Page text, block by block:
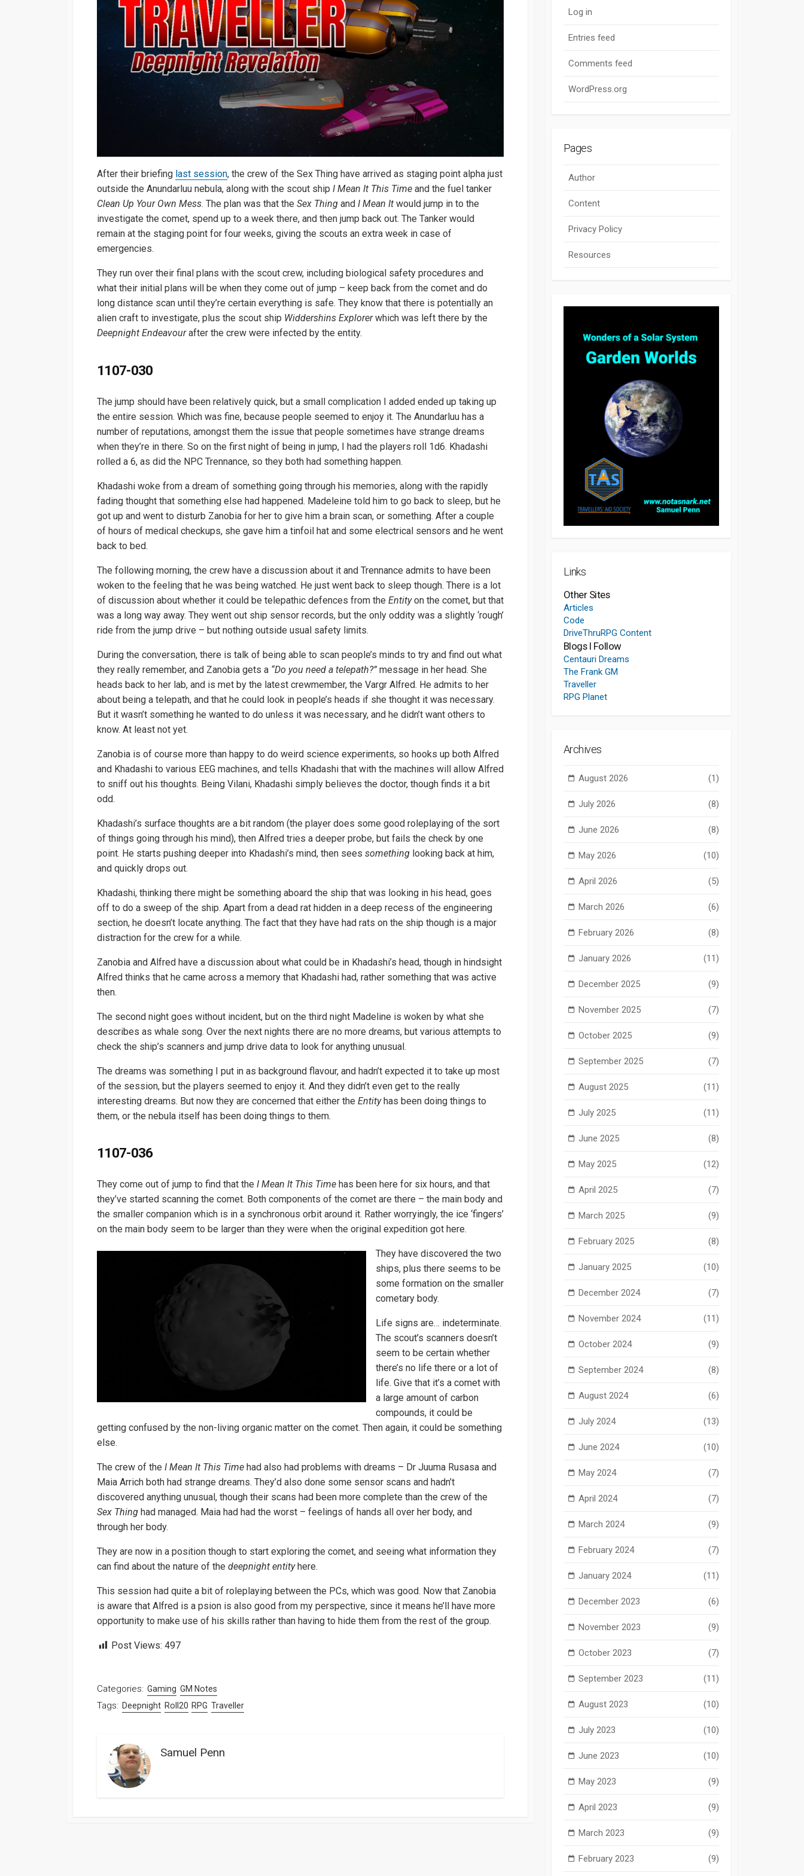
After their briefing last session, the crew of the Sex Thing have arrived as staging point alpha just
outside the Anundarluu nebula, along with the scout ship I Mean It This Time and the fuel tanker
Clean Up Your Own Mess. The plan was that the Sex Thing and I Mean It would jump in to the
investigate the comet, spend up to a week there, and then jump back out. The Tanker would
remain at the staging point for four weeks, giving the scouts an extra week in case of
emergencies.
They run over their final plans with the scout crew, including biological safety procedures and
what their initial plans will be when they come out of jump – keep back from the comet and do
long distance scan until they’re certain everything is safe. They know that there is potentially an
alien craft to investigate, plus the scout ship Widdershins Explorerwhich was left there by the
Deepnight Endeavourafter the crew were infected by the entity.
1107-030
The jump should have been relatively quick, but a small complication I added ended up taking up
the entire session. Which was fine, because people seemed to enjoy it. The Anundarluu has a
number of reputations, amongst them the issue that people sometimes have strange dreams
when they’re in there. So on the first night of being in jump, I had the players roll 1d6. Khadashi
rolled a 6, as did the NPC Trennance, so they both had something happen.
Khadashi woke from a dream of something going through his memories, along with the rapidly
fading thought that something else had happened. Madeleine told him to go back to sleep, but he
got up and went to disturb Zanobia for her to give him a brain scan, or something. After a couple
of hours of medical checkups, she gave him a tinfoil hat and some electrical sensors and he went
back to bed.
The following morning, the crew have a discussion about it and Trennance admits to have been
woken to the feeling that he was being watched. He just went back to sleep though. There is a lot
of discussion about whether it could be telepathic defences from the Entityon the comet, but that
was a long way away. They went out ship sensor records, but the only oddity was a slightly ‘rough’
ride from the jump drive – but nothing outside usual safety limits.
During the conversation, there is talk of being able to scan people’s minds to try and find out what
they really remember, and Zanobia gets a “Do you need a telepath?” message in her head. She
heads back to her lab, and is met by the latest crewmember, the Vargr Alfred. He admits to her
about being a telepath, and that he could look in people’s heads if she thought it was necessary.
But it wasn’t something he wanted to do unless it was necessary, and he didn’t want others to
know. At least not yet.
Zanobia is of course more than happy to do weird science experiments, so hooks up both Alfred
and Khadashi to various EEG machines, and tells Khadashi that with the machines will allow Alfred
to sniff out his thoughts. Being Vilani, Khadashi simply believes the doctor, though finds it a bit
odd.
Khadashi’s surface thoughts are a bit random (the player does some good roleplaying of the sort
of things going through his mind), then Alfred tries a deeper probe, but fails the check by one
point. He starts pushing deeper into Khadashi’s mind, then sees something looking back at him,
and quickly drops out.
Khadashi, thinking there might be something aboard the ship that was looking in his head, goes
off to do a sweep of the ship. Apart from a dead rat hidden in a deep recess of the engineering
section, he doesn’t locate anything. The fact that they have had rats on the ship though is a major
distraction for the crew for a while.
Zanobia and Alfred have a discussion about what could be in Khadashi’s head, though in hindsight
Alfred thinks that he came across a memory that Khadashi had, rather something that was active
then.
The second night goes without incident, but on the third night Madeline is woken by what she
describes as whale song. Over the next nights there are no more dreams, but various attempts to
check the ship’s scanners and jump drive data to look for anything unusual.
The dreams was something I put in as background flavour, and hadn’t expected it to take up most
of the session, but the players seemed to enjoy it. And they didn’t even get to the really
interesting dreams. But now they are concerned that either the Entityhas been doing things to
them, or the nebula itself has been doing things to them.
1107-036
They come out of jump to find that the I Mean It This Time has been here for six hours, and that
they’ve started scanning the comet. Both components of the comet are there – the main body and
the smaller companion which is in a synchronous orbit around it. Rather worryingly, the ice ‘fingers’
on the main body seem to be larger than they were when the original expedition got here.
They have discovered the two
ships, plus there seems to be
some formation on the smaller
cometary body.
Life signs are… indeterminate.
The scout’s scanners doesn’t
seem to be certain whether
there’s no life there or a lot of
life. Give that it’s a comet with
a large amount of carbon
compounds, it could be
getting confused by the non-living organic matter on the comet. Then again, it could be something
else.
The crew of the I Mean It This Time had also had problems with dreams – Dr Juuma Rusasa and
Maia Arrich both had strange dreams. They’d also done some sensor scans and hadn’t
discovered anything unusual, though their scans had been more complete than the crew of the
Sex Thing had managed. Maia had had the worst – feelings of hands all over her body, and
through her body.
They are now in a position though to start exploring the comet, and seeing what information they
can find about the nature of the deepnight entityhere.
This session had quite a bit of roleplaying between the PCs, which was good. Now that Zanobia
is aware that Alfred is a psion is also good from my perspective, since it means he’ll have more
opportunity to make use of his skills rather than having to hide them from the rest of the group.
Post Views: 497
Categories: Gaming GM Notes
Tags: Deepnight Roll20 RPG Traveller
Samuel Penn
Log in
Entries feed
Comments feed
WordPress.org
Pages
Author
Content
Privacy Policy
Resources
Links
Other Sites
Articles
Code
DriveThruRPG Content
Blogs I Follow
Centauri Dreams
The Frank GM
Traveller
RPG Planet
Archives
August 2026 (1)
July 2026 (8)
June 2026 (8)
May 2026 (10)
April 2026 (5)
March 2026 (6)
February 2026 (8)
January 2026 (11)
December 2025 (9)
November 2025 (7)
October 2025 (9)
September 2025 (7)
August 2025 (11)
July 2025 (11)
June 2025 (8)
May 2025 (12)
April 2025 (7)
March 2025 (9)
February 2025 (8)
January 2025 (10)
December 2024 (7)
November 2024 (11)
October 2024 (9)
September 2024 (8)
August 2024 (6)
July 2024 (13)
June 2024 (10)
May 2024 (7)
April 2024 (7)
March 2024 (9)
February 2024 (7)
January 2024 (11)
December 2023 (6)
November 2023 (9)
October 2023 (7)
September 2023 (11)
August 2023 (10)
July 2023 (10)
June 2023 (10)
May 2023 (9)
April 2023 (9)
March 2023 (9)
February 2023 (9)